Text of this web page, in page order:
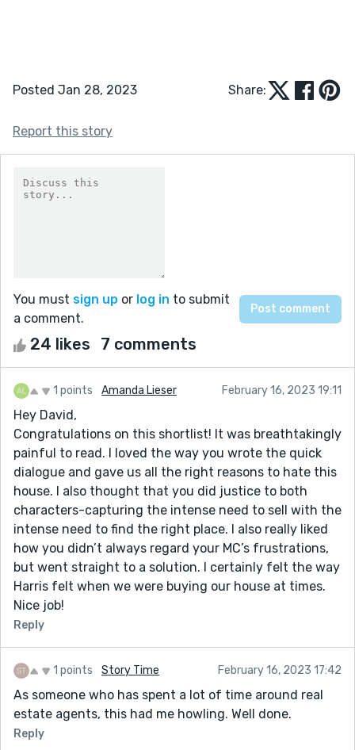
Posted Jan 28, 2023 Share:
Report this story
You must sign up or log in to submit
a comment.
24 likes 7 comments
1 points Amanda Lieser February 16, 2023 19:11
Hey David,
Congratulations on this shortlist! It was breathtakingly
painful to read. I loved the way you wrote the quick
dialogue and gave us all the right reasons to hate this
house. I also thought that you did justice to both
characters-capturing the intense need to sell with the
intense need to find the right place. I also really liked
how you didn’t always regard your MC’s frustrations,
but went straight to a solution. I certainly felt the way
Harris felt when we were buying our house at times.
Nice job!
Reply
1 points Story Time February 16, 2023 17:42
As someone who has spent a lot of time around real
estate agents, this had me howling. Well done.
Reply